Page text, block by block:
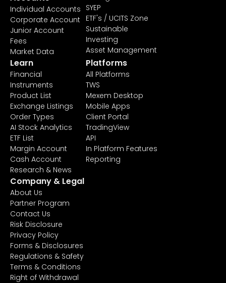
Individual Accounts
Corporate Account
Junior Account
Fees
Market Data
SYEP
ETF's / UCITS Zone
Sustainable
Investing
Asset Management
Learn
Financial
Instruments
Product List
Exchange Listings
Order Types
AI Stock Analytics
ETF List
Margin Account
Cash Account
Research & News
Platforms
All Platforms
TWS
Mexem Desktop
Mobile Apps
Client Portal
TradingView
API
In Platform Features
Reporting
Company & Legal
About Us
Partner Program
Contact Us
Risk Disclosure
Privacy Policy
Forms & Disclosures
Regulations & Safety
Terms & Conditions
Right of Withdrawal